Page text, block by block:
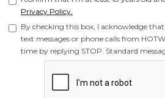
Privacy Policy.
By checking this box, I acknowledge
text messages or phone calls from
time by replying STOP. Standard